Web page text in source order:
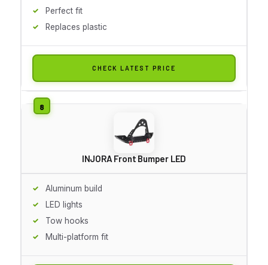
Perfect fit
Replaces plastic
CHECK LATEST PRICE
INJORA Front Bumper LED
Aluminum build
LED lights
Tow hooks
Multi-platform fit